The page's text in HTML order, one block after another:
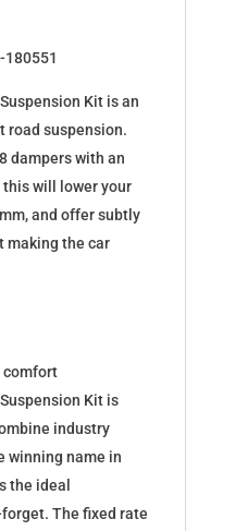
180551
Kit is an
road suspension.
dampers with an
this will lower your
and offer subtly
making the car
comfort
Kit is
industry
winning name in
the ideal
The fixed rate